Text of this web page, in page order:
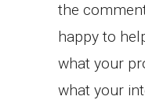
the
happy to
what your
what your